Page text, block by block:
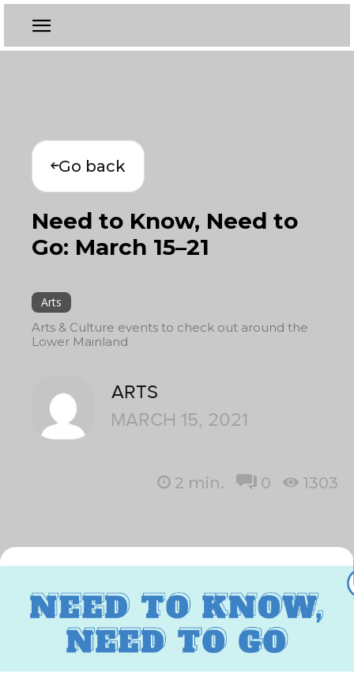
Go back
Need to Know, Need to
Go: March 15–21
Arts
Arts & Culture events to check out around the
Lower Mainland
ARTS
MARCH 15, 2021
2 min. 0 1303